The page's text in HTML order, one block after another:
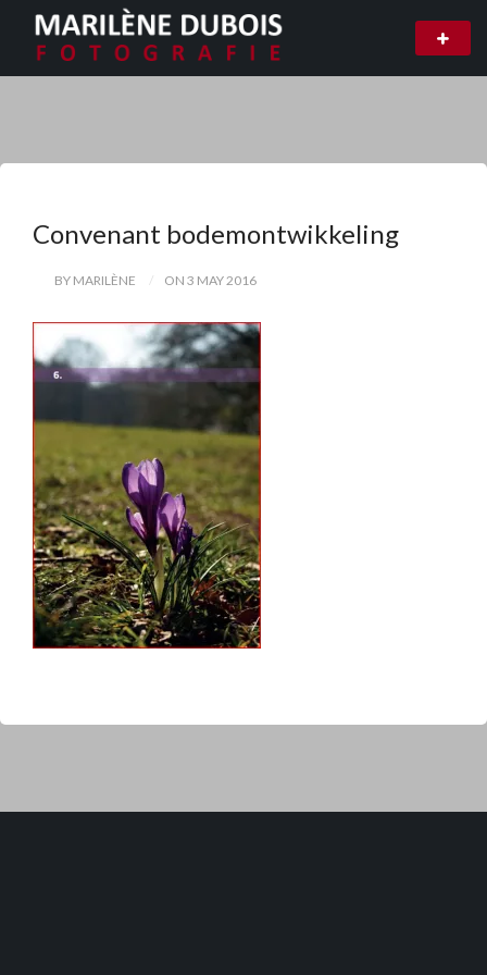
Convenant bodemontwikkeling
BY MARILÈNE ON 3 MAY 2016